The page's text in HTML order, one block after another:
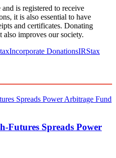
is registered to receive
it is also essential to have
and certificates. Donating
also improves our society.
Incorporate DonationsIRStax
Futures Spreads Power